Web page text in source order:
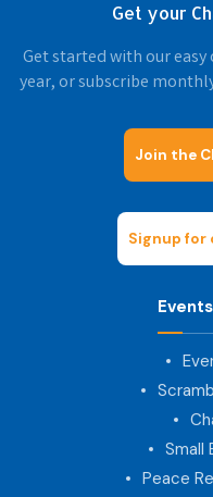
Get your
Get started with our
year, or subscribe
Join the
Signup for
Small
Peace